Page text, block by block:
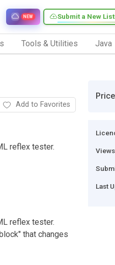
Submit a New
NEW
Tools & Utilities Java
Add to Favorites
reflex tester.
reflex tester.
that changes
Price
Views
Last